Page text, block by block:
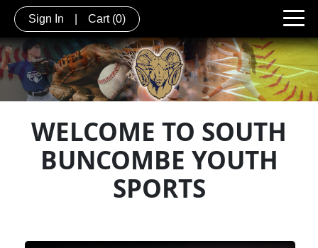
Sign In Cart (0)
WELCOME TO SOUTH
BUNCOMBE YOUTH
SPORTS